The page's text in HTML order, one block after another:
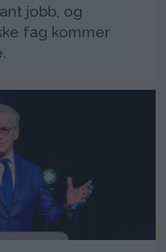
jobb, og
fag kommer